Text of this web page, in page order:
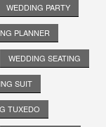
WEDDING PARTY
PLANNER
WEDDING SEATING
SUIT
TUXEDO